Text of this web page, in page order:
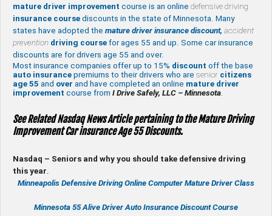
mature driver improvement course is an online defensive driving
insurance course discounts in the state of Minnesota. Many
states have adopted the mature driver insurance discount, accident
prevention driving course for ages 55 and up. Some car insurance
discounts are for drivers age 55 and over.
Most insurance companies offer up to 15% discount off the base
auto insurance premiums to their drivers who are senior citizens
age 55 and over and have completed an online mature driver
improvement course from I Drive Safely, LLC – Minnesota.
See Related Nasdaq News Article pertaining to the Mature Driving
Improvement Car insurance Age 55 Discounts.
Nasdaq – Seniors and why you should take defensive driving
this year
Minneapolis Defensive Driving Online Computer Mature Driver Class
Minnesota 55 Alive Driver Auto Insurance Discount Course